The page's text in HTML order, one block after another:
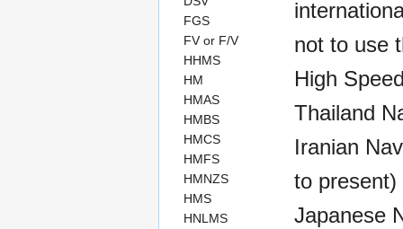
FGS
FV or F/V
HHMS
HM
HMAS
HMBS
HMCS
HMFS
HMNZS
HMS
HNLMS
not to use
High
Thailand
Iranian
to present)
Japanese